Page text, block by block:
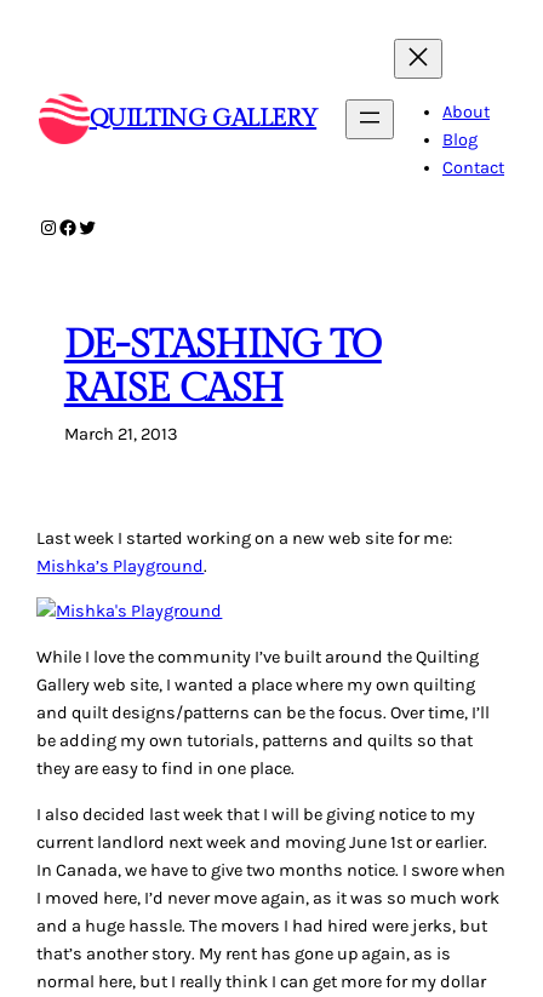
QUILTING GALLERY
About
Blog
Contact
Instagram
Facebook
Twitter
DE-STASHING TO
RAISE CASH
March 21, 2013
Last week I started working on a new web site for me:
Mishka’s Playground.
While I love the community I’ve built around the Quilting
Gallery web site, I wanted a place where my own quilting
and quilt designs/patterns can be the focus. Over time, I’ll
be adding my own tutorials, patterns and quilts so that
they are easy to find in one place.
I also decided last week that I will be giving notice to my
current landlord next week and moving June 1st or earlier.
In Canada, we have to give two months notice. I swore when
I moved here, I’d never move again, as it was so much work
and a huge hassle. The movers I had hired were jerks, but
that’s another story. My rent has gone up again, as is
normal here, but I really think I can get more for my dollar